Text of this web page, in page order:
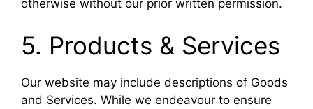
otherwise without our prior written permission.
5. Products & Services
Our website may include descriptions of Goods
and Services. While we endeavour to ensure